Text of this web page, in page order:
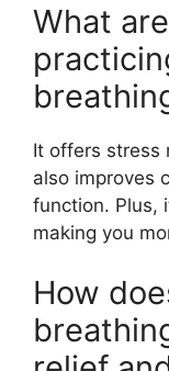
What
It offers stress
also improves
function. Plus,
making you
How